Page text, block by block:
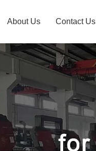
About Us Contact Us